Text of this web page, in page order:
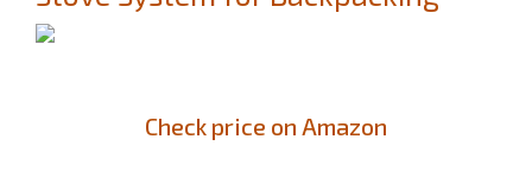
Check price on Amazon